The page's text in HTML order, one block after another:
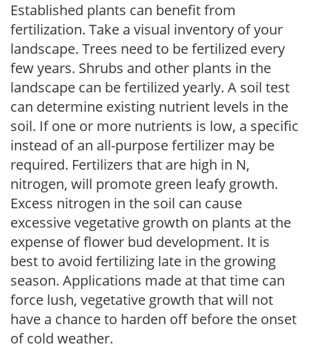
Established plants can benefit from
fertilization. Take a visual inventory of your
landscape. Trees need to be fertilized every
few years. Shrubs and other plants in the
landscape can be fertilized yearly. A soil test
can determine existing nutrient levels in the
soil. If one or more nutrients is low, a specific
instead of an all-purpose fertilizer may be
required. Fertilizers that are high in N,
nitrogen, will promote green leafy growth.
Excess nitrogen in the soil can cause
excessive vegetative growth on plants at the
expense of flower bud development. It is
best to avoid fertilizing late in the growing
season. Applications made at that time can
force lush, vegetative growth that will not
have a chance to harden off before the onset
of cold weather.